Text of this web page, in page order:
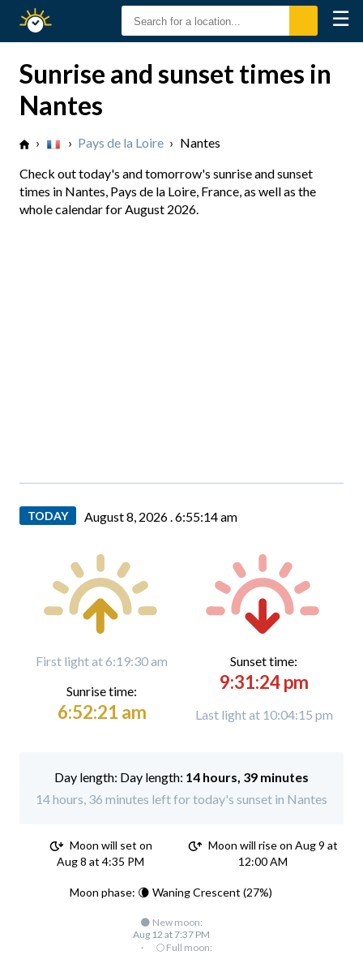
Sunset
☰
Sunrise and sunset times in
Nantes
› › Pays de la Loire › Nantes
Check out today's and tomorrow's sunrise and sunset
times in Nantes, Pays de la Loire, France, as well as the
whole calendar for August 2026.
TODAY August 8, 2026 .6:55:16 am
First light at 6:19:30 am
Sunrise time:
6:52:21 am
Sunset time:
9:31:24 pm
Last light at 10:04:15 pm
Day length: 14 hours, 39 minutes
14 hours, 36 minutes left for today's sunset in Nantes
Moon will set on
Aug 8 at 4:35 PM
Moon will rise on Aug 9 at
12:00 AM
Moon phase: 🌘 Waning Crescent (27%)
🌑 New moon:
Aug 12 at 7:37 PM
·
🌕 Full moon: